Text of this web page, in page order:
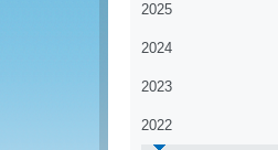
2025
2024
2023
2022